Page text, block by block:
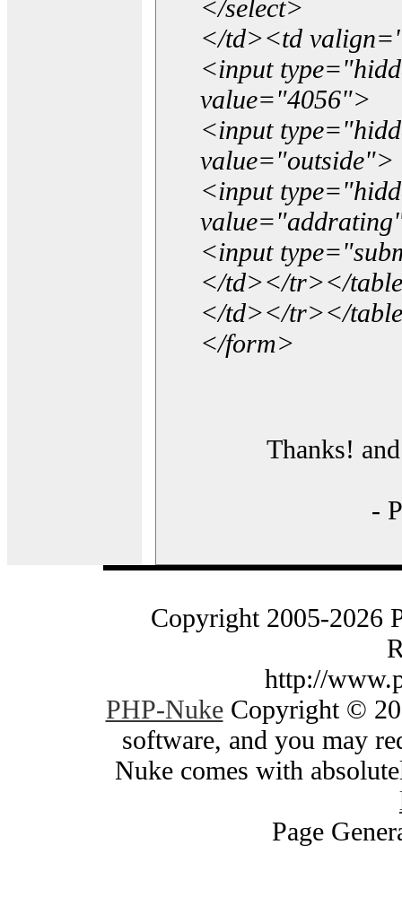
</select>
</td><td
<input
value="4056">
<input
value="outside">
<input
<input
</td></tr></
</td></tr></
</form>
Thanks!
-
Copyright 2005-2026
http://
PHP-NukeCopyright ©
software, and you may
Nuke comes with
Page